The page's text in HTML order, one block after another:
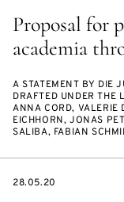
Proposal for
academia
A STATEMENT BY DIE
DRAFTED UNDER THE
ANNA CORD, VALERIE
EICHHORN, JONAS
SALIBA, FABIAN
STARTS
28.05.20